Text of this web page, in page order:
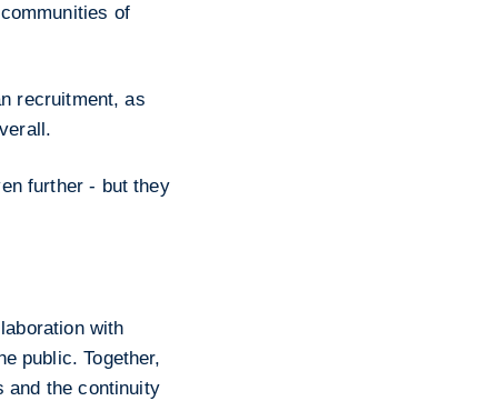
of
recruitment, as
further - but they
with
public. Together,
and the continuity